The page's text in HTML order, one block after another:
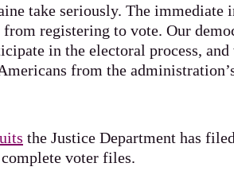
take seriously. The immediate
registering to vote. Our
in the electoral process,
from the
the Justice Department has
voter files.